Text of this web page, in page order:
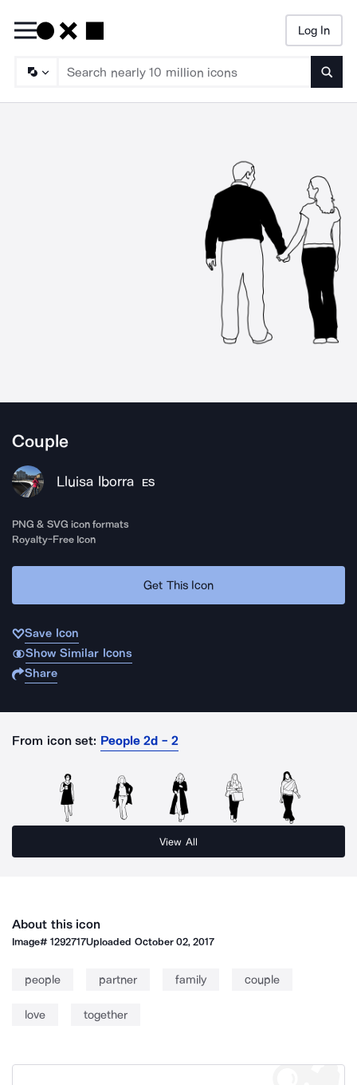
Log In
Couple
Lluisa Iborra ES
PNG & SVG icon formats
Royalty-Free Icon
Get This Icon
Save Icon
Show Similar Icons
Share
From icon set: People 2d - 2
View All
About this icon
Image#1292717Uploaded October 02, 2017
people partner family couple
love together